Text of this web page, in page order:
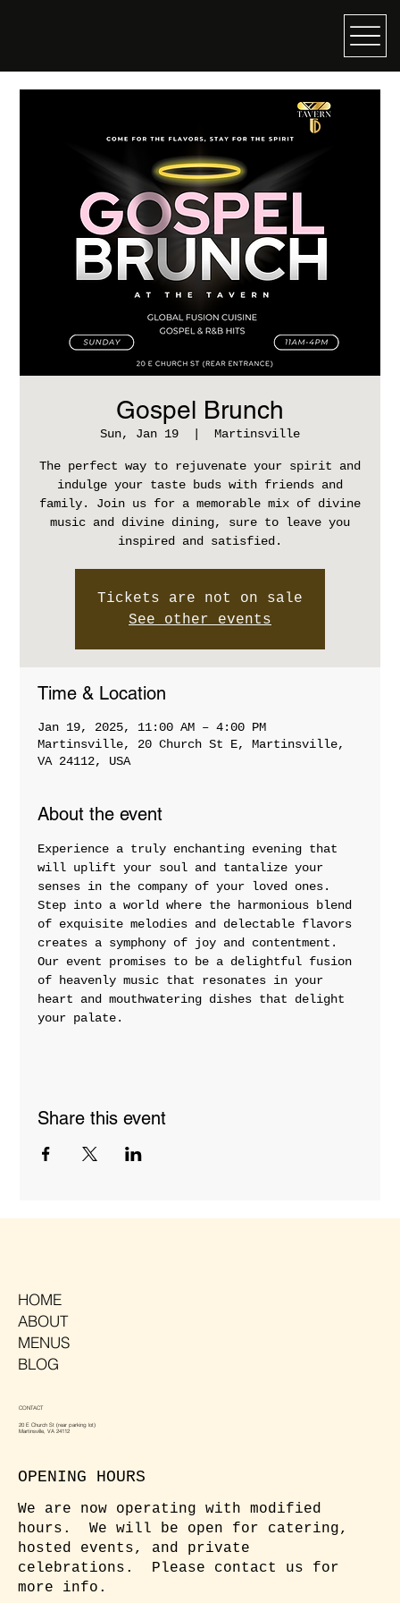
Gospel Brunch
Sun, Jan 19 Martinsville
The perfect way to rejuvenate your spirit and
indulge your taste buds with friends and
family. Join us for a memorable mix of divine
music and divine dining, sure to leave you
inspired and satisfied.
Tickets are not on sale
See other events
Time & Location
Jan 19, 2025, 11:00 AM – 4:00 PM
Martinsville, 20 Church St E, Martinsville,
VA 24112, USA
About the event
Experience a truly enchanting evening that
will uplift your soul and tantalize your
senses in the company of your loved ones.
Step into a world where the harmonious blend
of exquisite melodies and delectable flavors
creates a symphony of joy and contentment.
Our event promises to be a delightful fusion
of heavenly music that resonates in your
heart and mouthwatering dishes that delight
your palate.
Share this event
HOME
ABOUT
MENUS
BLOG
CONTACT
20 E Church St (rear parking lot)
Martinsville, VA 24112
OPENING HOURS
We are now operating with modified
hours. We will be open for catering,
hosted events, and private
celebrations. Please contact us for
more info.